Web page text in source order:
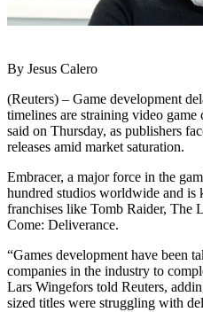
By Jesus Calero
(Reuters) – Game development
timelines are straining video
said on Thursday, as publishers
releases amid market saturation.
Embracer, a major force in the
hundred studios worldwide and is
franchises like Tomb Raider, The
Come: Deliverance.
“Games development have been
companies in the industry to
Lars Wingefors told Reuters,
sized titles were struggling with